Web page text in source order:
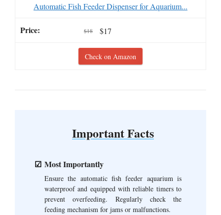
Automatic Fish Feeder Dispenser for Aquarium...
$18 $17
Check on Amazon
Important Facts
Most Importantly
Ensure the automatic fish feeder aquarium is
waterproof and equipped with reliable timers to
prevent overfeeding. Regularly check the
feeding mechanism for jams or malfunctions.